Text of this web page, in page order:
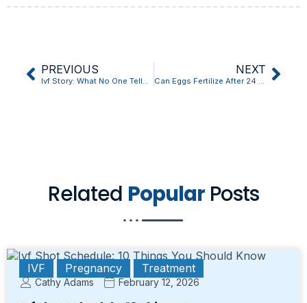
PREVIOUS NEXT
Related Popular Posts
IVF Pregnancy Treatment
Cathy Adams February 12, 2026